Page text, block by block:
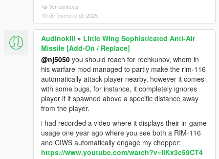
Ver contexto
10 de fevereiro de 2025
Audinokill » Little Wing Sophisticated Anti-Air
Missile [Add-On / Replace]
@nj5050 you should reach for rechkunov, whom in
his warfare mod managed to partly make the rim-116
automatically attack player nearby, however it comes
with some bugs, for instance, it completely ignores
player if it spawned above a specific distance away
from the player.
i had recorded a video where it displays their in-game
usage one year ago where you see both a RIM-116
and CIWS automatically engage my chopper:
https://www.youtube.com/watch?v=IIKx3c59CT4